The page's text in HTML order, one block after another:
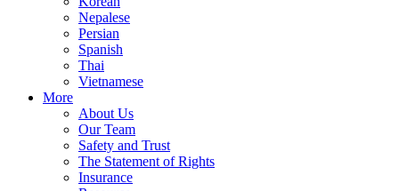
Nepalese
Persian
Spanish
Thai
Vietnamese
More
About Us
Our Team
Safety and Trust
The Statement of Rights
Insurance